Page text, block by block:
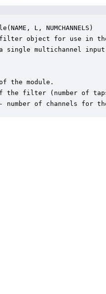
L, NUMCHANNELS)
object for use in the
a single multichannel
the module.
the filter (number of
number of channels for